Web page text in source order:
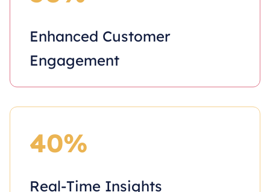
Enhanced Customer
Engagement
40%
Real-Time Insights